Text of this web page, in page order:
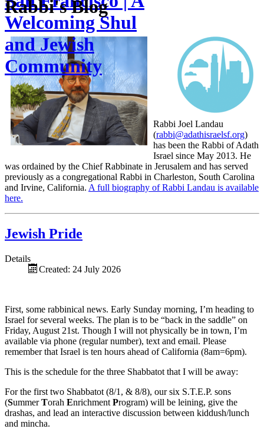
Welcoming Shul
and Jewish
Community
Rabbi's Blog
Rabbi Joel Landau
(rabbi@adathisraelsf.org)
has been the Rabbi of Adath
Israel since May 2013. He
was ordained by the Chief Rabbinate in Jerusalem and has served
previously as a congregational Rabbi in Charleston, South Carolina
and Irvine, California. A full biography of Rabbi Landau is available
here.
Jewish Pride
Details
Created: 24 July 2026
First, some rabbinical news. Early Sunday morning, I’m heading to
Israel for several weeks. The plan is to be “back in the saddle” on
Friday, August 21st. Though I will not physically be in town, I’m
available via phone (regular number), text and email. Please
remember that Israel is ten hours ahead of California (8am=6pm).
This is the schedule for the three Shabbatot that I will be away:
For the first two Shabbatot (8/1, & 8/8), our six S.T.E.P. sons
(SummerTorah Enrichment Program) will be leining, give the
drashas, and lead an interactive discussion between kiddush/lunch
and mincha.